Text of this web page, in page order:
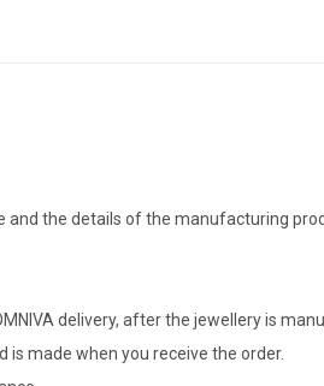
the details of the manufacturing
delivery, after the jewellery is
is made when you receive the order.